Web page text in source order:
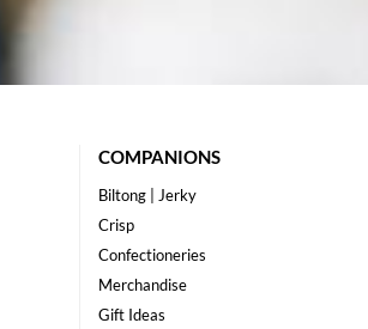
COMPANIONS
Biltong | Jerky
Crisp
Confectioneries
Merchandise
Gift Ideas